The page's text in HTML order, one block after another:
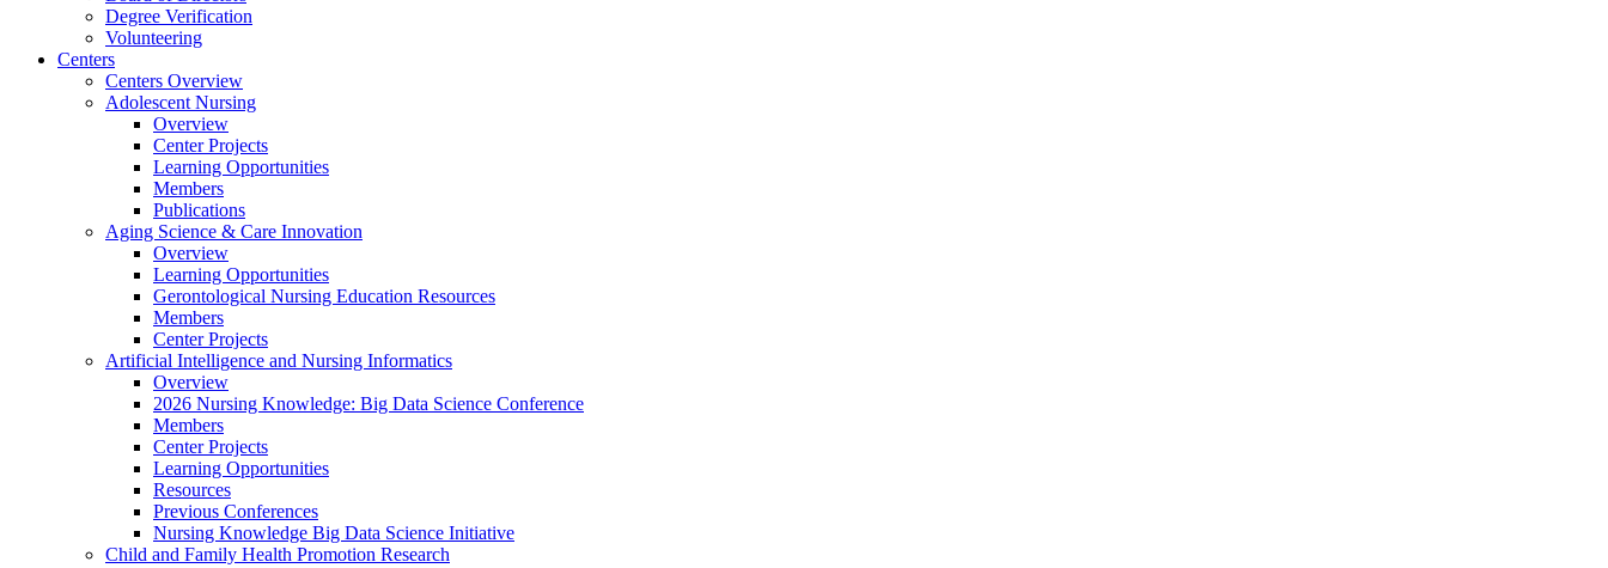
Degree Verification
Volunteering
Centers
Centers Overview
Adolescent Nursing
Overview
Center Projects
Learning Opportunities
Members
Publications
Aging Science & Care Innovation
Overview
Learning Opportunities
Gerontological Nursing Education Resources
Members
Center Projects
Artificial Intelligence and Nursing Informatics
Overview
2026 Nursing Knowledge: Big Data Science Conference
Members
Center Projects
Learning Opportunities
Resources
Previous Conferences
Nursing Knowledge Big Data Science Initiative
Child and Family Health Promotion Research